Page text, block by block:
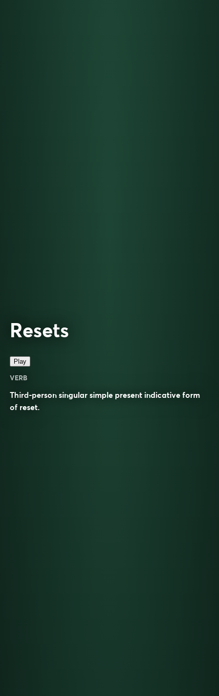
Resets
Play
VERB
Third-person singular simple present indicative form
of reset.